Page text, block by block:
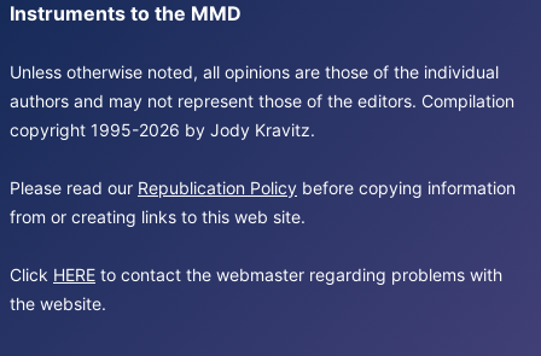
Instruments to the MMD
Unless otherwise noted, all opinions are those of the individual
authors and may not represent those of the editors. Compilation
copyright 1995-2026 by Jody Kravitz.
Please read our Republication Policy before copying information
from or creating links to this web site.
Click HERE to contact the webmaster regarding problems with
the website.